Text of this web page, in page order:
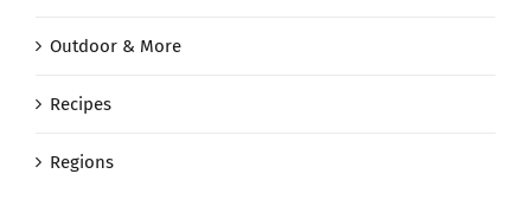
Outdoor & More
Recipes
Regions